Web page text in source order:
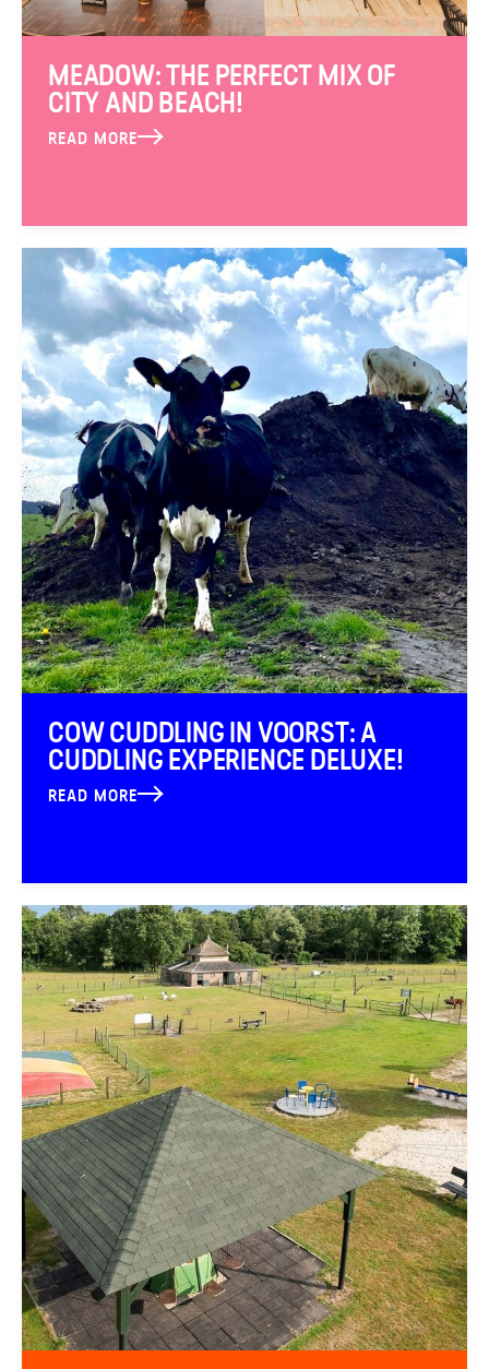
MEADOW: THE PERFECT MIX OF
CITY AND BEACH!
READ MORE
COW CUDDLING IN VOORST: A
CUDDLING EXPERIENCE DELUXE!
READ MORE